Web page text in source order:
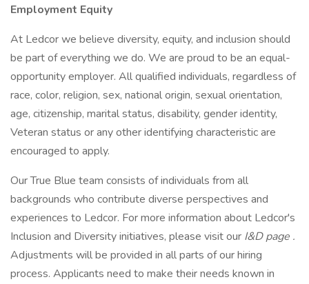
Employment Equity
At Ledcor we believe diversity, equity, and inclusion should
be part of everything we do. We are proud to be an equal-
opportunity employer. All qualified individuals, regardless of
race, color, religion, sex, national origin, sexual orientation,
age, citizenship, marital status, disability, gender identity,
Veteran status or any other identifying characteristic are
encouraged to apply.
Our True Blue team consists of individuals from all
backgrounds who contribute diverse perspectives and
experiences to Ledcor. For more information about Ledcor's
Inclusion and Diversity initiatives, please visit our I&D page .
Adjustments will be provided in all parts of our hiring
process. Applicants need to make their needs known in